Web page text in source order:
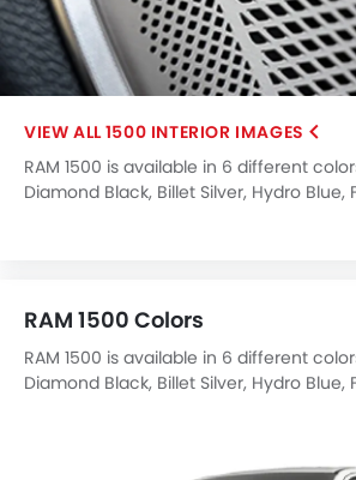
1500 INTERIOR IMAGES
RAM 1500 is available in 6 different
Diamond Black, Billet Silver, Hydro Blue,
RAM 1500 Colors
RAM 1500 is available in 6 different
Diamond Black, Billet Silver, Hydro Blue,